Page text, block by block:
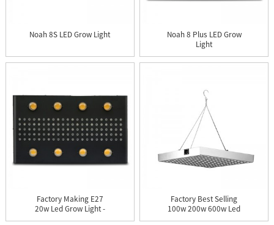
Noah 8S LED Grow Light
Noah 8 Plus LED Grow
Light
Factory Making E27
20w Led Grow Light -
Noah 8...
Factory Best Selling
100w 200w 600w Led
Plantin...